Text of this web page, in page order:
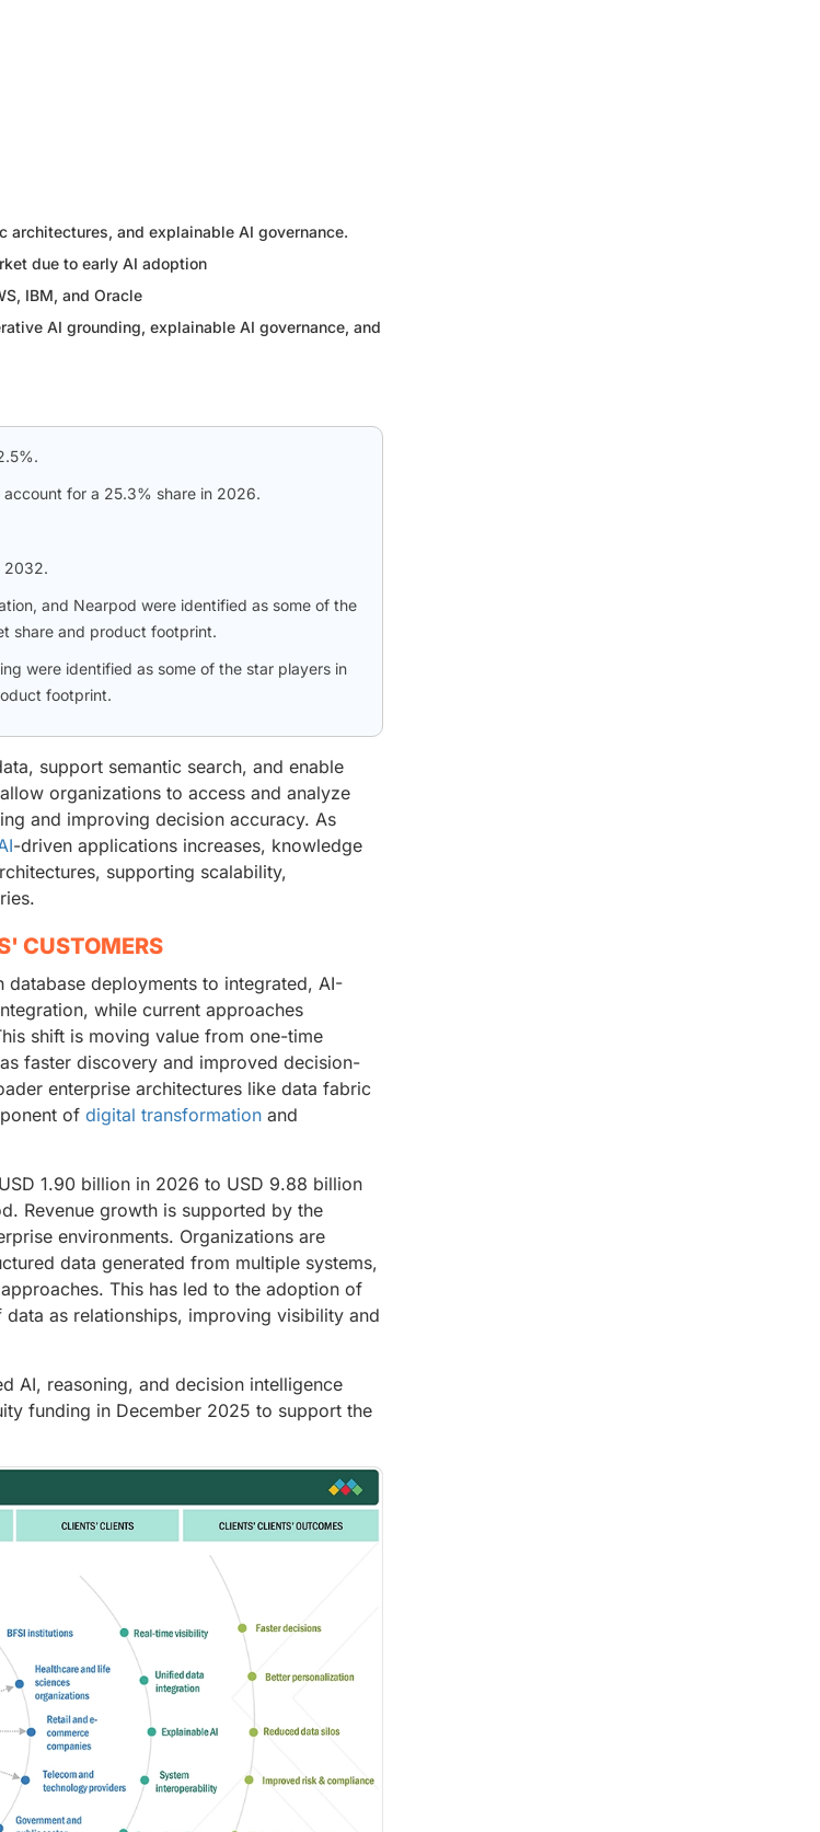
and explainable AI governance.
due to early AI adoption
IBM, and Oracle
AI grounding, explainable AI governance, and
for a 25.3% share in 2026.
2032.
and Nearpod were identified as some of the
share and product footprint.
were identified as some of the star players in
footprint.
support semantic search, and enable
organizations to access and analyze
and improving decision accuracy. As
-driven applications increases, knowledge
supporting scalability,
CUSTOMERS
deployments to integrated, AI-
while current approaches
shift is moving value from one-time
faster discovery and improved decision-
enterprise architectures like data fabric
of digital transformation and
1.90 billion in 2026 to USD 9.88 billion
Revenue growth is supported by the
environments. Organizations are
data generated from multiple systems,
This has led to the adoption of
as relationships, improving visibility and
AI, reasoning, and decision intelligence
funding in December 2025 to support the